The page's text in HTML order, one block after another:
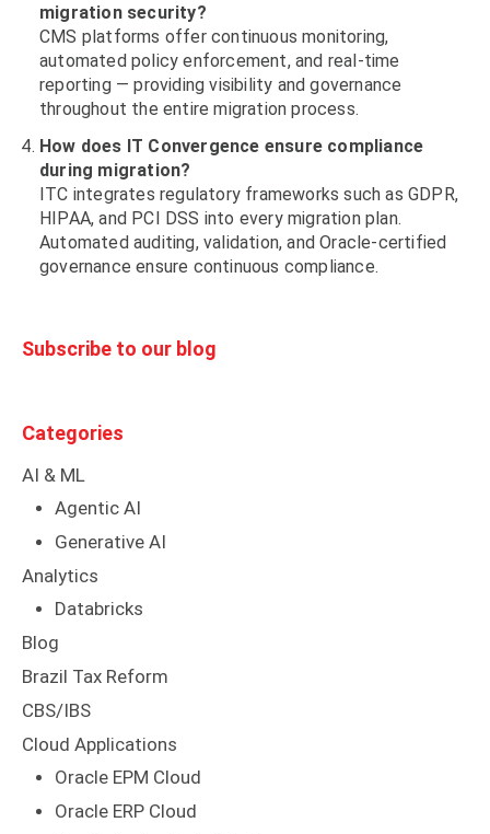
migration security?
CMS platforms offer continuous monitoring,
automated policy enforcement, and real-time
reporting — providing visibility and governance
throughout the entire migration process.
How does IT Convergence ensure compliance
during migration?
ITC integrates regulatory frameworks such as GDPR,
HIPAA, and PCI DSS into every migration plan.
Automated auditing, validation, and Oracle-certified
governance ensure continuous compliance.
Subscribe to our blog
Categories
AI & ML
Agentic AI
Generative AI
Analytics
Databricks
Blog
Brazil Tax Reform
CBS/IBS
Cloud Applications
Oracle EPM Cloud
Oracle ERP Cloud